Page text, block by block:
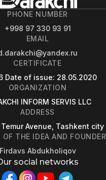
PHONE NUMBER
+998 97 330 93 91
EMAIL
CERTIFICATE
Date of issue: 28.05.2020
ORGANIZATION
INFORM SERVIS LLC
ADDRESS
Temur Avenue, Tashkent city
OF THE IDEA AND FOUNDER
Firdavs Abdukholiqov
social networks